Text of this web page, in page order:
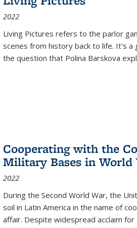
2022
Living Pictures refers to the parlor
scenes from history back to life. It’s
the question that Polina Barskova
Cooperating with the
Military Bases in
2022
During the Second World War, the
soil in Latin America in the name of
affair. Despite widespread acclaim